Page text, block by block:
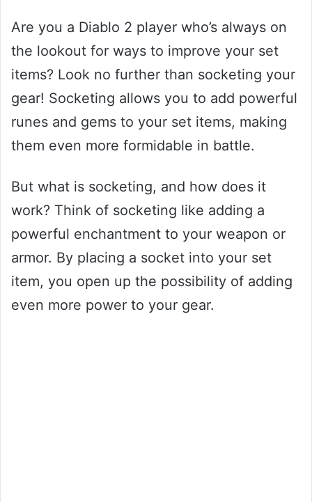
Are you a Diablo 2 player who’s always on
the lookout for ways to improve your set
items? Look no further than socketing your
gear! Socketing allows you to add powerful
runes and gems to your set items, making
them even more formidable in battle.
But what is socketing, and how does it
work? Think of socketing like adding a
powerful enchantment to your weapon or
armor. By placing a socket into your set
item, you open up the possibility of adding
even more power to your gear.